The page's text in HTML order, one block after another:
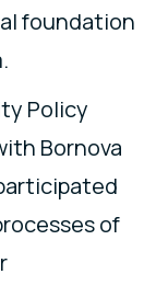
foundation
Policy
Bornova
of